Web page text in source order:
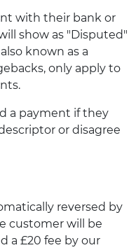
with their bank or
show as "Disputed"
known as a
only apply to
a payment if they
or disagree
reversed by
customer will be
a £20 fee by our